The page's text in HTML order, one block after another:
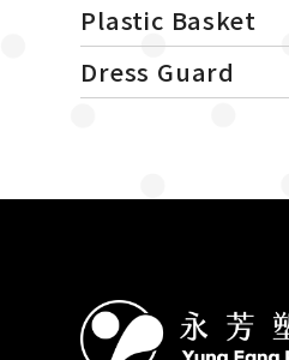
Plastic Basket
Dress Guard